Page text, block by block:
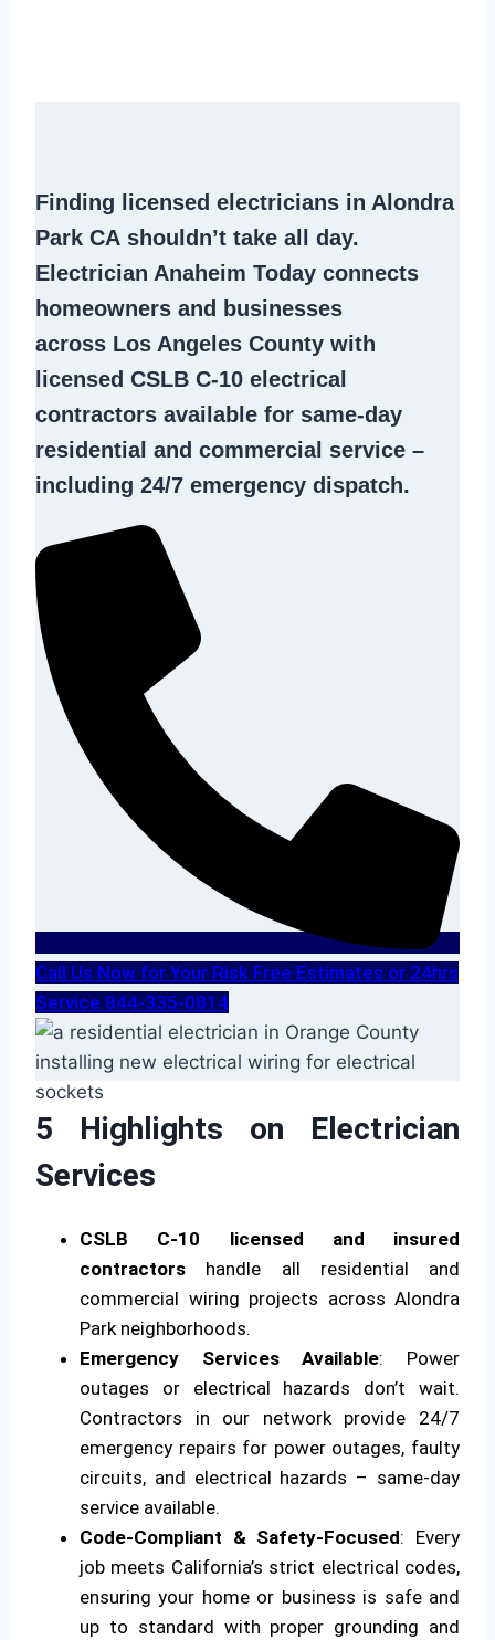
Finding
licensed electricians in Alondra
Park CA shouldn’t take all day.
Electrician Anaheim Today connects
homeowners and businesses
across Los Angeles County with
licensed CSLB C-10 electrical
contractors available for same-day
residential and commercial service –
including 24/7 emergency dispatch.
Call Us Now for Your Risk Free Estimates or 24hrs
Service 844-335-0814
5 Highlights on Electrician
Services
CSLB C-10 licensed and insured
contractors handle all residential and
commercial wiring projects across Alondra
Park neighborhoods.
Emergency Services Available: Power
outages or electrical hazards don’t wait.
Contractors in our network provide 24/7
emergency repairs for power outages, faulty
circuits, and electrical hazards – same-day
service available.
Code-Compliant & Safety-Focused: Every
job meets California’s strict electrical codes,
ensuring your home or business is safe and
up to standard with proper grounding and